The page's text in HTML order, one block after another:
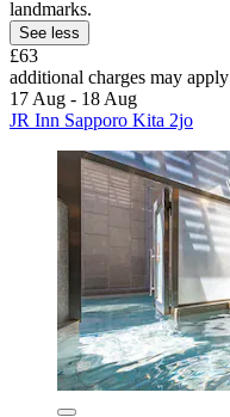
landmarks.
See less
£63
additional charges may apply
17 Aug - 18 Aug
JR Inn Sapporo Kita 2jo